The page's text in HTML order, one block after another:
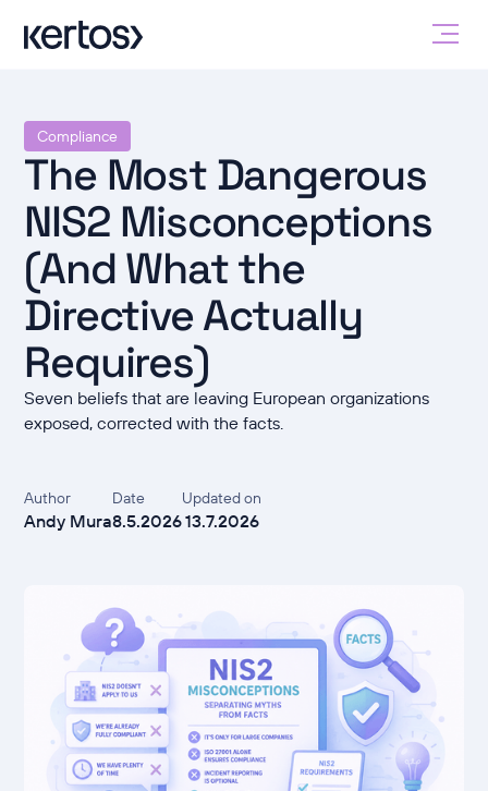
Compliance
The Most Dangerous
NIS2 Misconceptions
(And What the
Directive Actually
Requires)
Seven beliefs that are leaving European organizations
exposed, corrected with the facts.
Author
Andy Mura
Date
8.5.2026
Updated on
13.7.2026